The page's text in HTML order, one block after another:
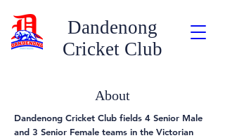
Dandenong
Cricket Club
About
Dandenong Cricket Club fields 4 Senior Male
and 3 Senior Female teams in the Victorian